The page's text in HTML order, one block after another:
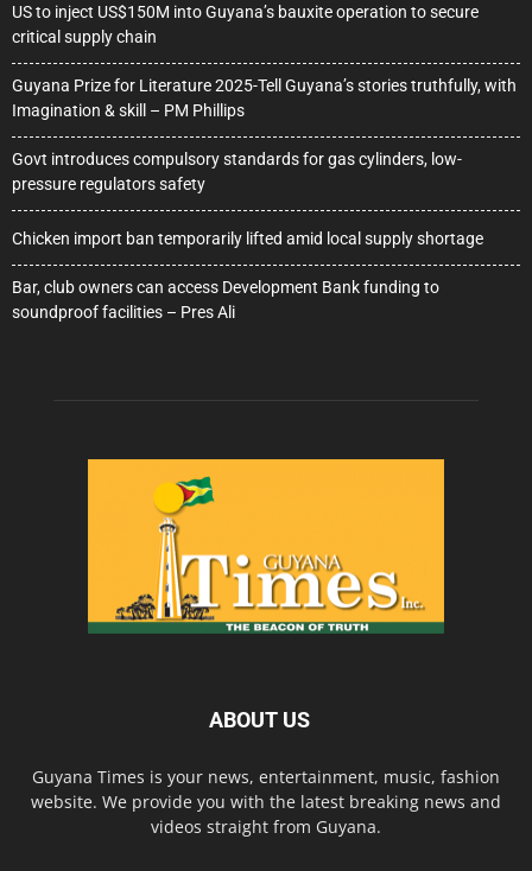
US to inject US$150M into Guyana’s bauxite operation to secure
critical supply chain
Guyana Prize for Literature 2025-Tell Guyana’s stories truthfully, with
Imagination & skill – PM Phillips
Govt introduces compulsory standards for gas cylinders, low-
pressure regulators safety
Chicken import ban temporarily lifted amid local supply shortage
Bar, club owners can access Development Bank funding to
soundproof facilities – Pres Ali
ABOUT US
Guyana Times is your news, entertainment, music, fashion
website. We provide you with the latest breaking news and
videos straight from Guyana.